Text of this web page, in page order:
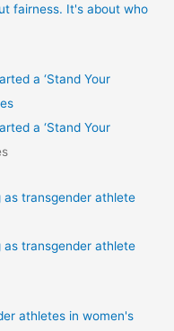
fairness. It's about who
a ‘Stand Your
a ‘Stand Your
as transgender athlete
as transgender athlete
athletes in women's